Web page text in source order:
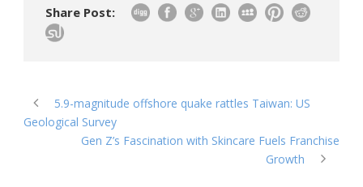
Share Post:
5.9-magnitude offshore quake rattles Taiwan: US
Geological Survey
Gen Z’s Fascination with Skincare Fuels Franchise
Growth